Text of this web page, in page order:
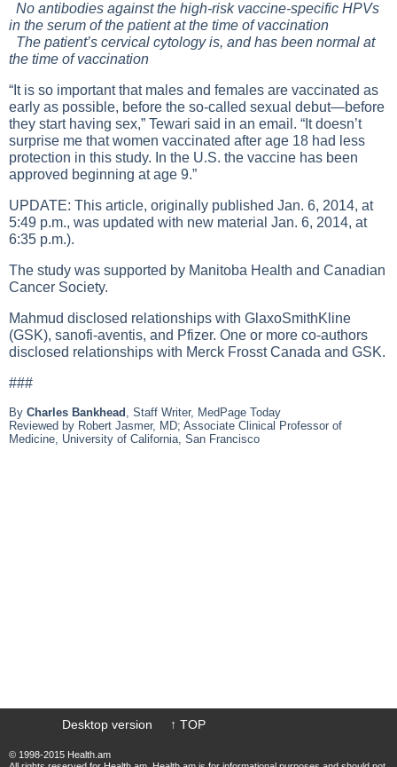
No antibodies against the high-risk vaccine-specific HPVs
in the serum of the patient at the time of vaccination
The patient’s cervical cytology is, and has been normal at
the time of vaccination
“It is so important that males and females are vaccinated as
early as possible, before the so-called sexual debut—before
they start having sex,” Tewari said in an email. “It doesn’t
surprise me that women vaccinated after age 18 had less
protection in this study. In the U.S. the vaccine has been
approved beginning at age 9.”
UPDATE: This article, originally published Jan. 6, 2014, at
5:49 p.m., was updated with new material Jan. 6, 2014, at
6:35 p.m.).
The study was supported by Manitoba Health and Canadian
Cancer Society.
Mahmud disclosed relationships with GlaxoSmithKline
(GSK), sanofi-aventis, and Pfizer. One or more co-authors
disclosed relationships with Merck Frosst Canada and GSK.
###
By Charles Bankhead , Staff Writer, MedPage Today
Reviewed by Robert Jasmer, MD; Associate Clinical Professor of
Medicine, University of California, San Francisco
Desktop version ↑ TOP
© 1998-2015 Health.am